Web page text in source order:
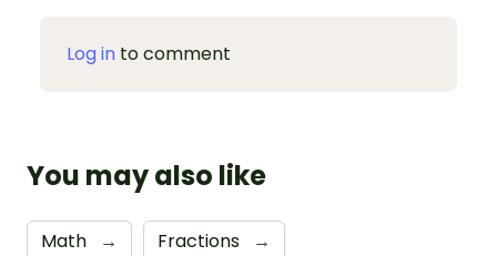
Log in to comment
You may also like
Math → Fractions →